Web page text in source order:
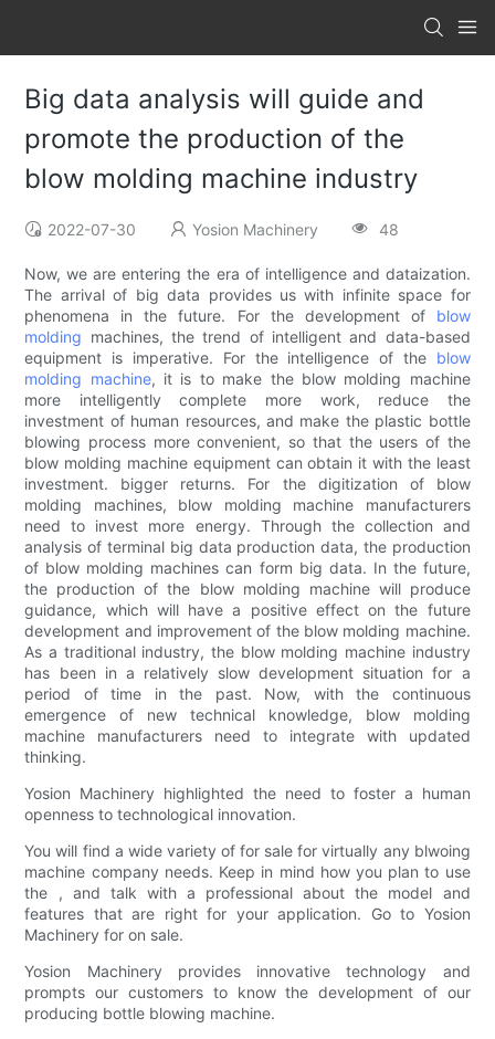
Big data analysis will guide and
promote the production of the
blow molding machine industry
2022-07-30 Yosion Machinery 48
Now, we are entering the era of intelligence and dataization.
The arrival of big data provides us with infinite space for
phenomena in the future. For the development of blow
molding machines, the trend of intelligent and data-based
equipment is imperative. For the intelligence of the blow
molding machine, it is to make the blow molding machine
more intelligently complete more work, reduce the
investment of human resources, and make the plastic bottle
blowing process more convenient, so that the users of the
blow molding machine equipment can obtain it with the least
investment. bigger returns. For the digitization of blow
molding machines, blow molding machine manufacturers
need to invest more energy. Through the collection and
analysis of terminal big data production data, the production
of blow molding machines can form big data. In the future,
the production of the blow molding machine will produce
guidance, which will have a positive effect on the future
development and improvement of the blow molding machine.
As a traditional industry, the blow molding machine industry
has been in a relatively slow development situation for a
period of time in the past. Now, with the continuous
emergence of new technical knowledge, blow molding
machine manufacturers need to integrate with updated
thinking.
Yosion Machinery highlighted the need to foster a human
openness to technological innovation.
You will find a wide variety of for sale for virtually any blwoing
machine company needs. Keep in mind how you plan to use
the , and talk with a professional about the model and
features that are right for your application. Go to Yosion
Machinery for on sale.
Yosion Machinery provides innovative technology and
prompts our customers to know the development of our
producing bottle blowing machine.